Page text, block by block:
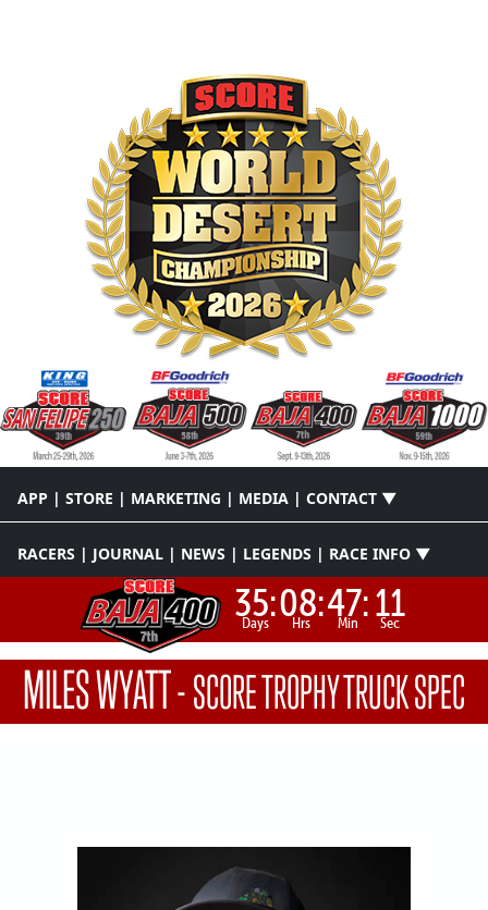
APP | STORE | MARKETING | MEDIA | CONTACT ▼
RACERS | JOURNAL | NEWS | LEGENDS | RACE INFO ▼
35:
Days 08:
Hrs 47:
Min 11
Sec
MILES WYATT-SCORE TROPHY TRUCK SPEC